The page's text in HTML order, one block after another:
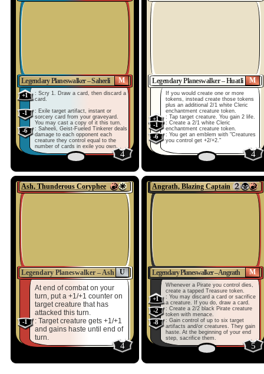
M
Legendary Planeswalker – Saheeli
+1
: Scry 1. Draw a card, then discard a
card.
-1
: Exile target artifact, instant or
sorcery card from your graveyard.
You may cast a copy of it this turn.
-6
: Saheeli, Geist-Fueled Tinkerer deals
damage to each opponent each
creature they control equal to the
number of cards in exile you own.
4
M
Legendary Planeswalker – Huatli
If you would create one or more
tokens, instead create those tokens
plus an additional 2/1 white Cleric
enchantment creature token.
+1 : Tap target creature. You gain 2 life.
-1
: Create a 2/1 white Cleric
enchantment creature token.
-6
: You get an emblem with "Creatures
you control get +2/+2."
4
Ash, Thunderous Coryphee
U
Legendary Planeswalker – Ash
At end of combat on your
turn, put a +1/+1 counter on
target creature that has
attacked this turn.
-1
: Target creature gets +1/+1
and gains haste until end of
turn.
4
Angrath, Blazing Captain
M
Legendary Planeswalker – Angrath
Whenever a Pirate you control dies,
create a tapped Treasure token.
+1
: You may discard a card or sacrifice
a creature. If you do, draw a card.
-2
: Create a 2/2 black Pirate creature
token with menace.
-8
: Gain control of up to six target
artifacts and/or creatures. They gain
haste. At the beginning of your end
step, sacrifice them.
5